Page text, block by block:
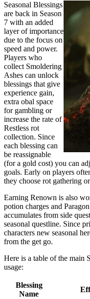
Seasonal Blessings
are back in Season
7 with an added
layer of importance
due to the focus on
speed and power.
Players who
collect Smoldering
Ashes can unlock
blessings that give
experience gain,
extra obal space
for gambling or
increase the rate of
Restless rot
collection. Since
each blessing can
be reassignable
(for a gold cost) you can
goals. Early on players
they choose rot gathering
Earning Renown is also
potion charges and
accumulates from side
seasonal questline. Since
characters new seasonal
from the get go.
Here is a table of the main
usage:
Blessing
Name